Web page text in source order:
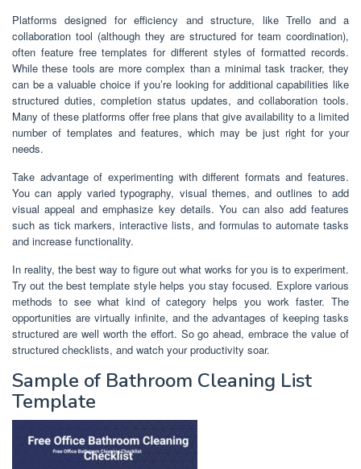
Platforms designed for efficiency and structure, like Trello and a
collaboration tool (although they are structured for team coordination),
often feature free templates for different styles of formatted records.
While these tools are more complex than a minimal task tracker, they
can be a valuable choice if you’re looking for additional capabilities like
structured duties, completion status updates, and collaboration tools.
Many of these platforms offer free plans that give availability to a limited
number of templates and features, which may be just right for your
needs.
Take advantage of experimenting with different formats and features.
You can apply varied typography, visual themes, and outlines to add
visual appeal and emphasize key details. You can also add features
such as tick markers, interactive lists, and formulas to automate tasks
and increase functionality.
In reality, the best way to figure out what works for you is to experiment.
Try out the best template style helps you stay focused. Explore various
methods to see what kind of category helps you work faster. The
opportunities are virtually infinite, and the advantages of keeping tasks
structured are well worth the effort. So go ahead, embrace the value of
structured checklists, and watch your productivity soar.
Sample of Bathroom Cleaning List
Template